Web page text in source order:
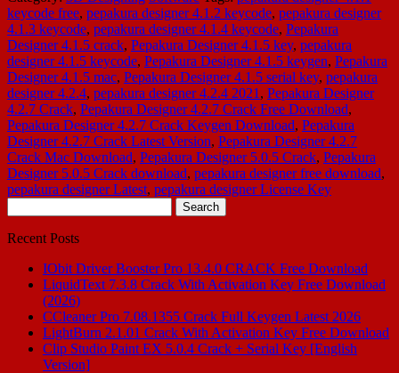
keycode free, pepakura designer 4.1.2 keycode, pepakura designer
4.1.3 keycode, pepakura designer 4.1.4 keycode, Pepakura
Designer 4.1.5 crack, Pepakura Designer 4.1.5 key, pepakura
designer 4.1.5 keycode, Pepakura Designer 4.1.5 keygen, Pepakura
Designer 4.1.5 mac, Pepakura Designer 4.1.5 serial key, pepakura
designer 4.2.4, pepakura designer 4.2.4 2021 , Pepakura Designer
4.2.7 Crack, Pepakura Designer 4.2.7 Crack Free Download,
Pepakura Designer 4.2.7 Crack Keygen Download, Pepakura
Designer 4.2.7 Crack Latest Version, Pepakura Designer 4.2.7
Crack Mac Download, Pepakura Designer 5.0.5 Crack, Pepakura
Designer 5.0.5 Crack download, pepakura designer free download,
pepakura designer Latest, pepakura designer License Key
for:
Recent Posts
IObit Driver Booster Pro 13.4.0 CRACK Free Download
LiquidText 7.3.8 Crack With Activation Key Free Download
(2026)
CCleaner Pro 7.08.1355 Crack Full Keygen Latest 2026
LightBurn 2.1.01 Crack With Activation Key Free Download
Clip Studio Paint EX 5.0.4 Crack + Serial Key [English
Version]